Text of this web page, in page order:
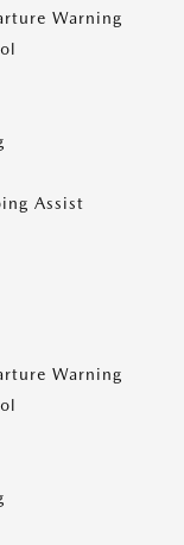
Warning
Assist
Warning